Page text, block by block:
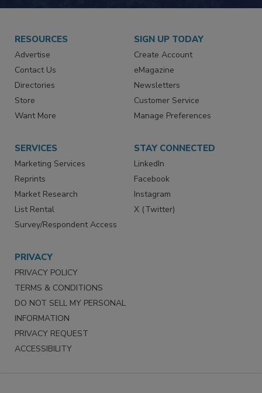
RESOURCES
Advertise
Contact Us
Directories
Store
SIGN UP TODAY
Create Account
eMagazine
Newsletters
Customer Service
SERVICES
Marketing Services
Reprints
Market Research
List Rental
STAY CONNECTED
LinkedIn
Facebook
Instagram
PRIVACY
PRIVACY POLICY
TERMS & CONDITIONS
DO NOT SELL MY PERSONAL
INFORMATION
PRIVACY REQUEST